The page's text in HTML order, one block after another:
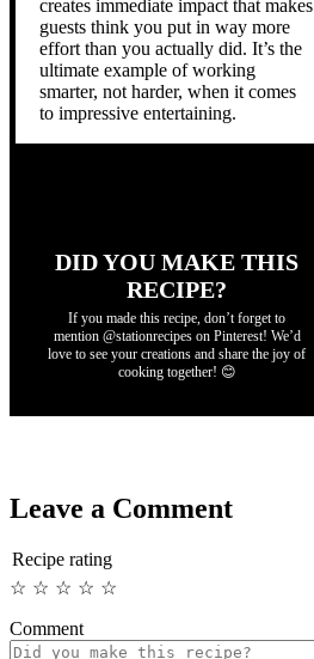
creates immediate impact that makes
guests think you put in way more
effort than you actually did. It’s the
ultimate example of working
smarter, not harder, when it comes
to impressive entertaining.
DID YOU MAKE THIS
RECIPE?
If you made this recipe, don’t forget to
mention @stationrecipes on Pinterest! We’d
love to see your creations and share the joy of
cooking together! 😊
Leave a Comment
Recipe rating
☆
☆
☆
☆
☆
Comment